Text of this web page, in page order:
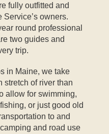
fully outfitted and
owners.
round professional
two guides and
trip.
in Maine, we take
stretch of river than
allow for swimming,
or just good old
to and
and road use